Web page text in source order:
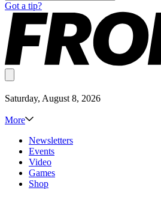
Got a tip?
Saturday, August 8, 2026
More
Newsletters
Events
Video
Games
Shop